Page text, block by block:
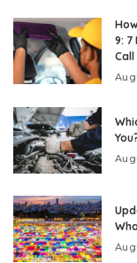
9: 7
Call